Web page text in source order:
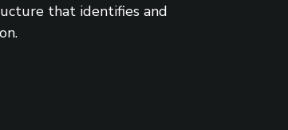
that identifies and